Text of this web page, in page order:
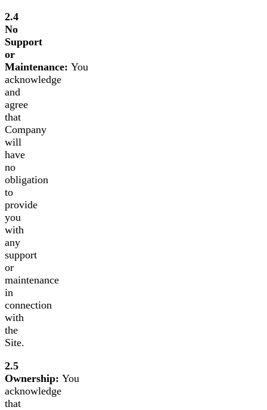
2.4
No
Support
or
Maintenance: You
acknowledge
and
agree
that
Company
will
have
no
obligation
to
provide
you
with
any
support
or
maintenance
in
connection
with
the
Site.
2.5
Ownership: You
acknowledge
that